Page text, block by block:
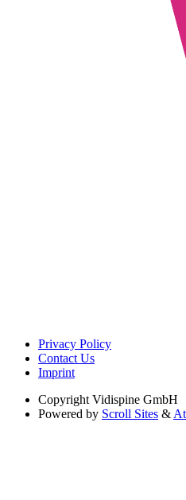
Privacy Policy
Contact Us
Imprint
Copyright Vidispine GmbH
Powered by Scroll Sites &